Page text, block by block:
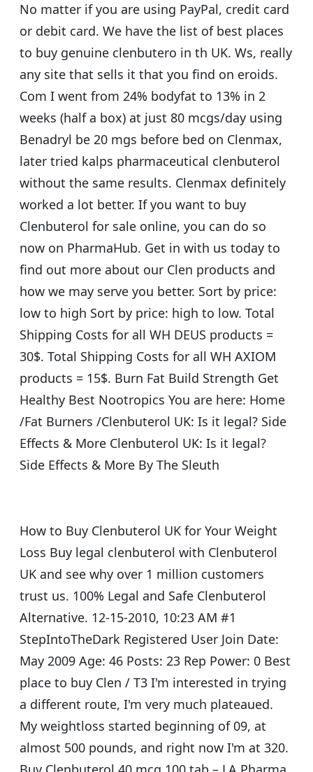
No matter if you are using PayPal, credit card
or debit card. We have the list of best places
to buy genuine clenbutero in th UK. Ws, really
any site that sells it that you find on eroids.
Com I went from 24% bodyfat to 13% in 2
weeks (half a box) at just 80 mcgs/day using
Benadryl be 20 mgs before bed on Clenmax,
later tried kalps pharmaceutical clenbuterol
without the same results. Clenmax definitely
worked a lot better. If you want to buy
Clenbuterol for sale online, you can do so
now on PharmaHub. Get in with us today to
find out more about our Clen products and
how we may serve you better. Sort by price:
low to high Sort by price: high to low. Total
Shipping Costs for all WH DEUS products =
30$. Total Shipping Costs for all WH AXIOM
products = 15$. Burn Fat Build Strength Get
Healthy Best Nootropics You are here: Home
/Fat Burners /Clenbuterol UK: Is it legal? Side
Effects & More Clenbuterol UK: Is it legal?
Side Effects & More By The Sleuth
How to Buy Clenbuterol UK for Your Weight
Loss Buy legal clenbuterol with Clenbuterol
UK and see why over 1 million customers
trust us. 100% Legal and Safe Clenbuterol
Alternative. 12-15-2010, 10:23 AM #1
StepIntoTheDark Registered User Join Date:
May 2009 Age: 46 Posts: 23 Rep Power: 0 Best
place to buy Clen / T3 I'm interested in trying
a different route, I'm very much plateaued.
My weightloss started beginning of 09, at
almost 500 pounds, and right now I'm at 320.